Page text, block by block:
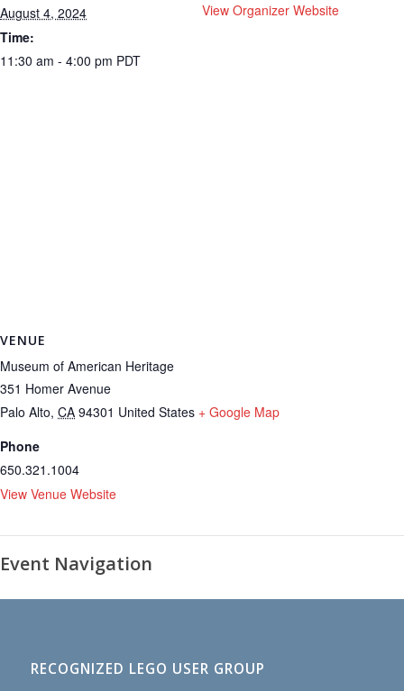
August 4, 2024
Time:
11:30 am - 4:00 pm PDT
View Organizer Website
VENUE
Museum of American Heritage
351 Homer Avenue
Palo Alto, CA 94301 United States + Google Map
Phone
650.321.1004
View Venue Website
Event Navigation
RECOGNIZED LEGO USER GROUP